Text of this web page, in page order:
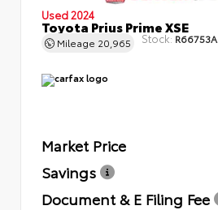
Used 2024
Toyota Prius Prime XSE
Mileage 20,965 Stock: R66753A
Market Price
Savings
Document & E Filing Fee